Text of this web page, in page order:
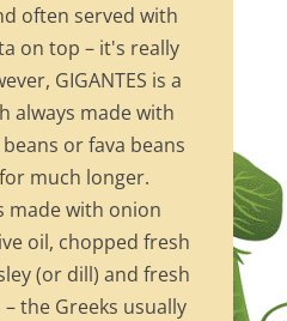
often served with
on top – it's really
GIGANTES is a
always made with
or fava beans
much longer.
made with onion
oil, chopped fresh
(or dill) and fresh
the Greeks usually